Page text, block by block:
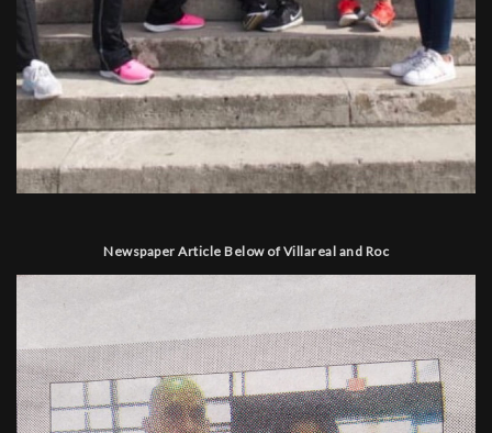
Newspaper Article Below of Villareal and Roc